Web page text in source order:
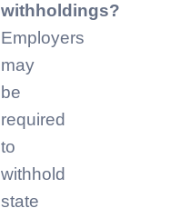
withholdings?
Employers
may
be
required
to
withhold
state